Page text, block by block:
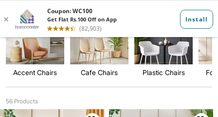
Occasional Ch...
Accent Chairs Cafe Chairs Plastic Chairs
56 Products